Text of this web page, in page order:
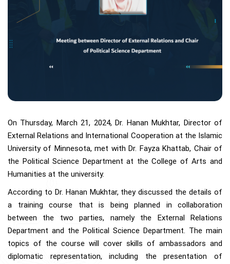
On Thursday, March 21, 2024, Dr. Hanan Mukhtar, Director of
External Relations and International Cooperation at the Islamic
University of Minnesota, met with Dr. Fayza Khattab, Chair of
the Political Science Department at the College of Arts and
Humanities at the university.
According to Dr. Hanan Mukhtar, they discussed the details of
a training course that is being planned in collaboration
between the two parties, namely the External Relations
Department and the Political Science Department. The main
topics of the course will cover skills of ambassadors and
diplomatic representation, including the presentation of